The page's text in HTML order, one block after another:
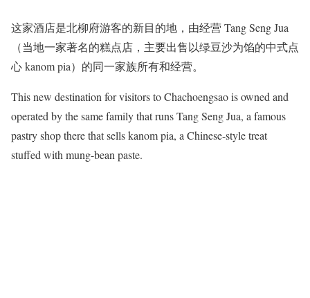
这家酒店是北柳府游客的新目的地，由经营 Tang Seng Jua
（当地一家著名的糕点店，主要出售以绿豆沙为馅的中式点
心 kanom pia）的同一家族所有和经营。
This new destination for visitors to Chachoengsao is owned and
operated by the same family that runs Tang Seng Jua, a famous
pastry shop there that sells kanom pia, a Chinese-style treat
stuffed with mung-bean paste.